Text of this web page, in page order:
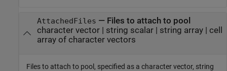
AttachedFiles — Files to attach to pool
character vector| string scalar| string array| cell
array of character vectors
Files to attach to pool, specified as a character vector, string